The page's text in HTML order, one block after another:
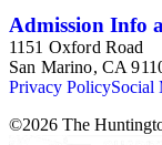
Admission Info
1151 Oxford Road
San Marino, CA
Privacy PolicySocial
©2026 The